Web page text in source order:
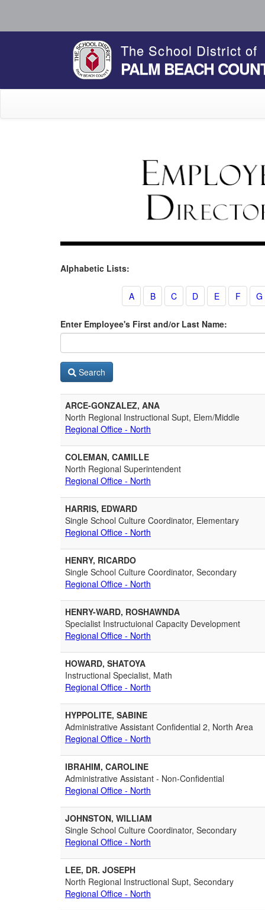
The School District of
PALM BEACH
Alphabetic Lists:
Enter Employee's First and/or Last Name:
Search
ARCE-GONZALEZ, ANA
North Regional Instructional Supt, Elem/Middle
Regional Office - North
COLEMAN, CAMILLE
North Regional Superintendent
Regional Office - North
HARRIS, EDWARD
Single School Culture Coordinator, Elementary
Regional Office - North
HENRY, RICARDO
Single School Culture Coordinator, Secondary
Regional Office - North
HENRY-WARD, ROSHAWNDA
Specialist Instructuional Capacity Development
Regional Office - North
HOWARD, SHATOYA
Instructional Specialist, Math
Regional Office - North
HYPPOLITE, SABINE
Administrative Assistant Confidential 2, North Area
Regional Office - North
IBRAHIM, CAROLINE
Administrative Assistant - Non-Confidential
Regional Office - North
JOHNSTON, WILLIAM
Single School Culture Coordinator, Secondary
Regional Office - North
LEE, DR. JOSEPH
North Regional Instructional Supt, Secondary
Regional Office - North